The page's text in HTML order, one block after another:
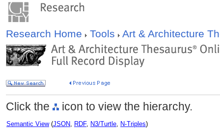
Research Home Tools Art & Architecture
Click the icon to view the hierarchy.
Semantic View(JSON, RDF, N3/Turtle, N-Triples)